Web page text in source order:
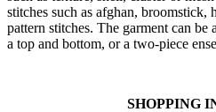
stitches such as afghan, broomstick,
pattern stitches. The garment can be
a top and bottom, or a two-piece
SHOPPING